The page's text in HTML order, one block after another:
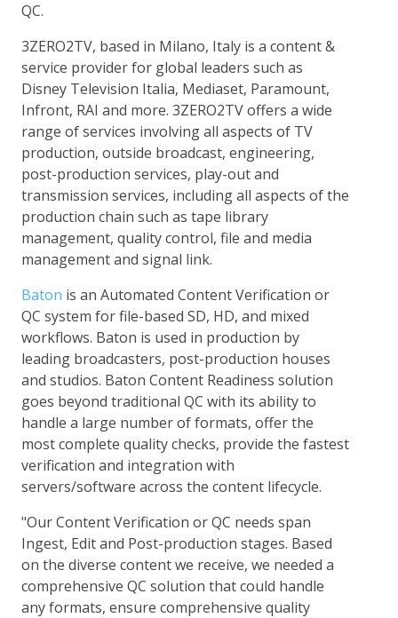
QC.
3ZERO2TV, based in Milano, Italy is a content &
service provider for global leaders such as
Disney Television Italia, Mediaset, Paramount,
Infront, RAI and more. 3ZERO2TV offers a wide
range of services involving all aspects of TV
production, outside broadcast, engineering,
post-production services, play-out and
transmission services, including all aspects of the
production chain such as tape library
management, quality control, file and media
management and signal link.
Baton is an Automated Content Verification or
QC system for file-based SD, HD, and mixed
workflows. Baton is used in production by
leading broadcasters, post-production houses
and studios. Baton Content Readiness solution
goes beyond traditional QC with its ability to
handle a large number of formats, offer the
most complete quality checks, provide the fastest
verification and integration with
servers/software across the content lifecycle.
"Our Content Verification or QC needs span
Ingest, Edit and Post-production stages. Based
on the diverse content we receive, we needed a
comprehensive QC solution that could handle
any formats, ensure comprehensive quality